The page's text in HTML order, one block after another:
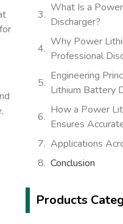
What Is a
Discharger?
Why Power
Professional
Engineering
Lithium Battery
How a Power
Ensures
Applications
Conclusion
Products